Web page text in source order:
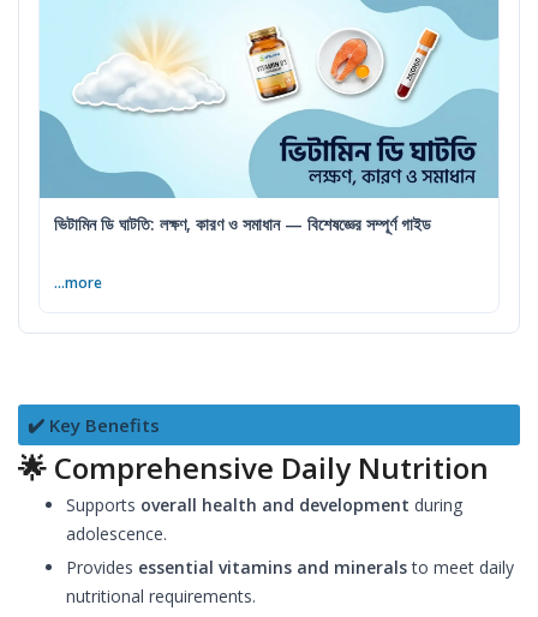
ভিটামিন ডি ঘাটতি: লক্ষণ, কারণ ও সমাধান — বিশেষজ্ঞের সম্পূর্ণ গাইড
...more
✔️ Key Benefits
🌟 Comprehensive Daily Nutrition
Supports overall health and development during
adolescence.
Provides essential vitamins and mineralsto meet daily
nutritional requirements.